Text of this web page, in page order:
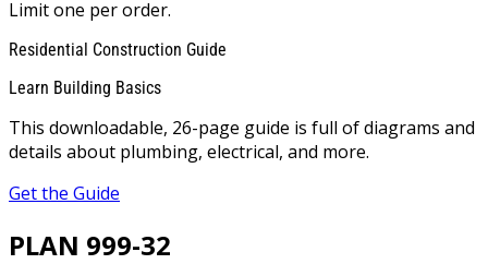
Limit one per order.
Residential Construction Guide
Learn Building Basics
This downloadable, 26-page guide is full of diagrams and
details about plumbing, electrical, and more.
Get the Guide
PLAN 999-32